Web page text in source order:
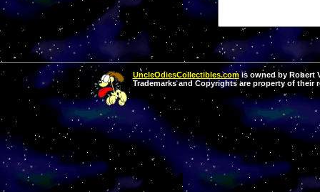
UncleOdiesCollectibles.comis owned by Robert
Trademarks and Copyrights are property of their